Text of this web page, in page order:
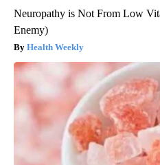
Neuropathy is Not From Low
Enemy)
Health Weekly